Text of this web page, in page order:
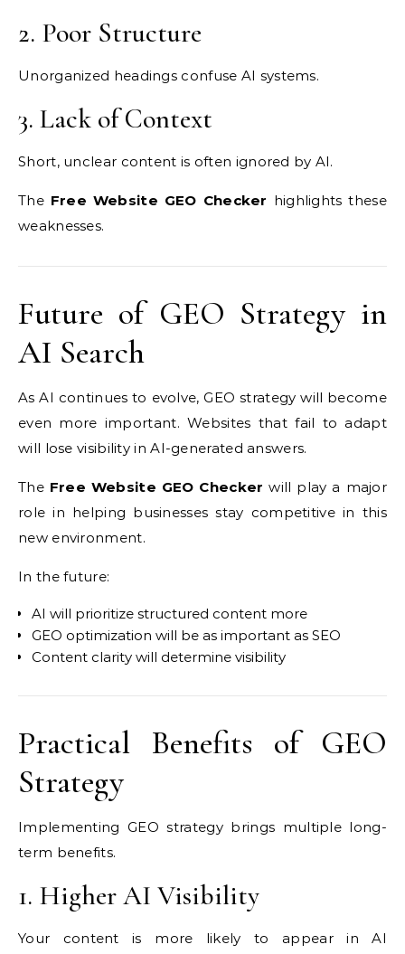
2. Poor Structure
Unorganized headings confuse AI systems.
3. Lack of Context
Short, unclear content is often ignored by AI.
The Free Website GEO Checker highlights these
weaknesses.
Future of GEO Strategy in
AI Search
As AI continues to evolve, GEO strategy will become
even more important. Websites that fail to adapt
will lose visibility in AI-generated answers.
The Free Website GEO Checker will play a major
role in helping businesses stay competitive in this
new environment.
In the future:
AI will prioritize structured content more
GEO optimization will be as important as SEO
Content clarity will determine visibility
Practical Benefits of GEO
Strategy
Implementing GEO strategy brings multiple long-
term benefits.
1. Higher AI Visibility
Your content is more likely to appear in AI